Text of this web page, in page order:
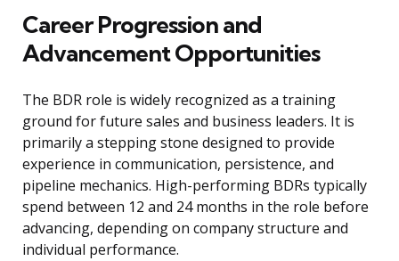
Career Progression and
Advancement Opportunities
The BDR role is widely recognized as a training
ground for future sales and business leaders. It is
primarily a stepping stone designed to provide
experience in communication, persistence, and
pipeline mechanics. High-performing BDRs typically
spend between 12 and 24 months in the role before
advancing, depending on company structure and
individual performance.